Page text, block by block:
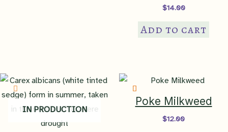
$14.00
Add to cart
IN PRODUCTION
Poke Milkweed
$12.00